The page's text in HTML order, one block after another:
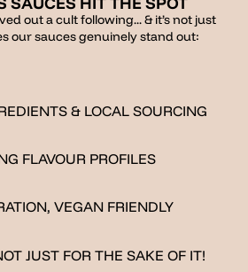
out a cult following... & it’s not just
our sauces genuinely stand out:
& LOCAL SOURCING
FLAVOUR PROFILES
VEGAN FRIENDLY
JUST FOR THE SAKE OF IT!